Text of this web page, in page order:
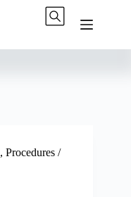
, Procedures /